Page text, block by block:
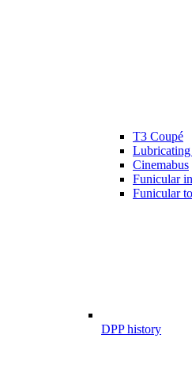
T3 Coupé
Lubricating
Cinemabus
Funicular
Funicular
DPP history